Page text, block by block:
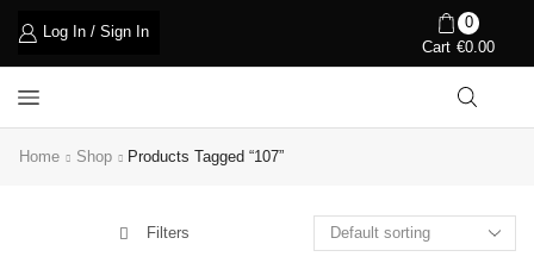
Log In / Sign In
0
Cart €0.00
Home Shop Products Tagged “107”
Filters